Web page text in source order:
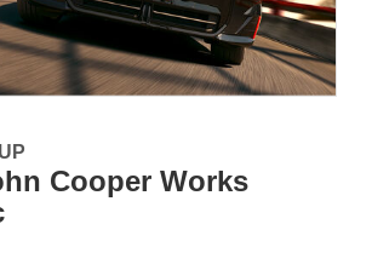
Cooper Works